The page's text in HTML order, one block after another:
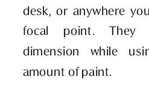
desk, or anywhere
focal point. They
dimension while
amount of paint.